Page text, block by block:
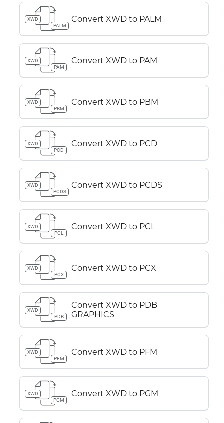
XWD
PALM
Convert XWD to PALM
XWD
PAM
Convert XWD to PAM
XWD
PBM
Convert XWD to PBM
XWD
PCD
Convert XWD to PCD
XWD
PCDS
Convert XWD to PCDS
XWD
PCL
Convert XWD to PCL
XWD
PCX
Convert XWD to PCX
XWD
PDB
Convert XWD to PDB
GRAPHICS
XWD
PFM
Convert XWD to PFM
XWD
PGM
Convert XWD to PGM